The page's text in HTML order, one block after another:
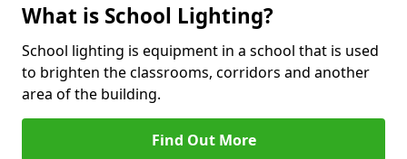
What is School Lighting?
School lighting is equipment in a school that is used
to brighten the classrooms, corridors and another
area of the building.
Find Out More